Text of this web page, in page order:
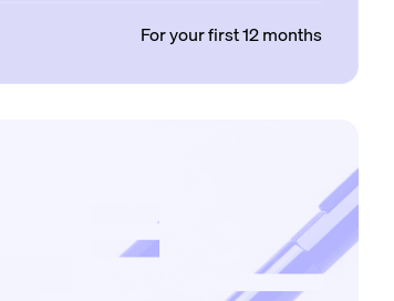
For your first 12 months